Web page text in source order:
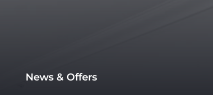
News & Offers